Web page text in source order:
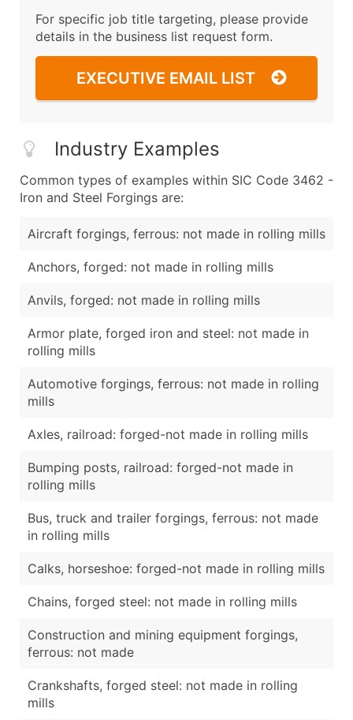
For specific job title targeting, please provide
details in the business list request form.
EXECUTIVE EMAIL LIST
Industry Examples
Common types of examples within SIC Code 3462 -
Iron and Steel Forgings are:
Aircraft forgings, ferrous: not made in rolling mills
Anchors, forged: not made in rolling mills
Anvils, forged: not made in rolling mills
Armor plate, forged iron and steel: not made in
rolling mills
Automotive forgings, ferrous: not made in rolling
mills
Axles, railroad: forged-not made in rolling mills
Bumping posts, railroad: forged-not made in
rolling mills
Bus, truck and trailer forgings, ferrous: not made
in rolling mills
Calks, horseshoe: forged-not made in rolling mills
Chains, forged steel: not made in rolling mills
Construction and mining equipment forgings,
ferrous: not made
Crankshafts, forged steel: not made in rolling
mills